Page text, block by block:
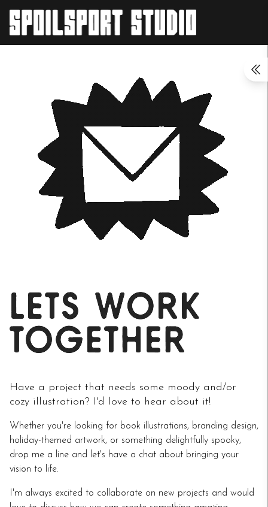
Have a project that needs some moody and/or
cozy illustration? I'd love to hear about it!
Whether you're looking for book illustrations, branding design,
holiday-themed artwork, or something delightfully spooky,
drop me a line and let's have a chat about bringing your
vision to life.
I'm always excited to collaborate on new projects and would